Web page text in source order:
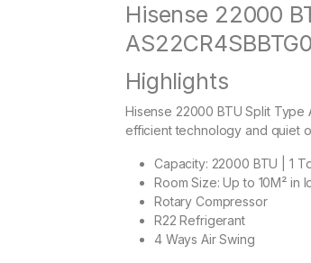
Hisense 22000
Highlights
Hisense 22000 BTU Split Type
efficient technology and quiet
Capacity: 22000 BTU | 1
Room Size: Up to 10M² in
Rotary Compressor
R22 Refrigerant
4 Ways Air Swing